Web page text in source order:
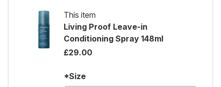
This item
Living Proof Leave-in
Conditioning Spray 148ml
£29.00
*Size